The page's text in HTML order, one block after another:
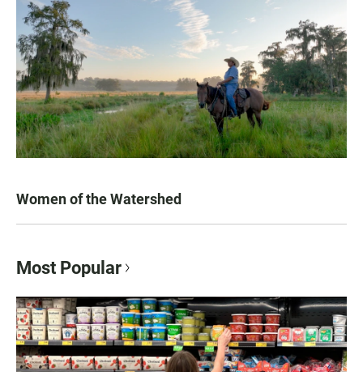
Women of the Watershed
Most Popular